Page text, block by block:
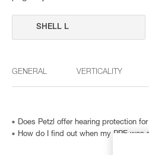
GENERAL VERTICALITY
Does Petzl offer hearing protection
How do I find out when my PPE was